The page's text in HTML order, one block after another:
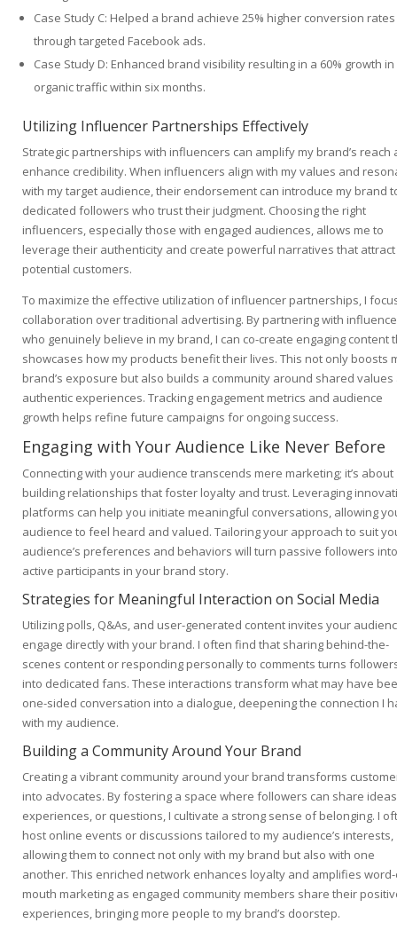
Case Study C: Helped a brand achieve 25% higher conversion rates
through targeted Facebook ads.
Case Study D: Enhanced brand visibility resulting in a 60% growth in
organic traffic within six months.
Utilizing Influencer Partnerships Effectively
Strategic partnerships with influencers can amplify my brand’s reach
enhance credibility. When influencers align with my values and
with my target audience, their endorsement can introduce my brand
dedicated followers who trust their judgment. Choosing the right
influencers, especially those with engaged audiences, allows me to
leverage their authenticity and create powerful narratives that attract
potential customers.
To maximize the effective utilization of influencer partnerships, I
collaboration over traditional advertising. By partnering with
who genuinely believe in my brand, I can co-create engaging content
showcases how my products benefit their lives. This not only boosts
brand’s exposure but also builds a community around shared values
authentic experiences. Tracking engagement metrics and audience
growth helps refine future campaigns for ongoing success.
Engaging with Your Audience Like Never Before
Connecting with your audience transcends mere marketing; it’s about
building relationships that foster loyalty and trust. Leveraging
platforms can help you initiate meaningful conversations, allowing
audience to feel heard and valued. Tailoring your approach to suit
audience’s preferences and behaviors will turn passive followers into
active participants in your brand story.
Strategies for Meaningful Interaction on Social Media
Utilizing polls, Q&As, and user-generated content invites your
engage directly with your brand. I often find that sharing behind-the-
scenes content or responding personally to comments turns
into dedicated fans. These interactions transform what may have
one-sided conversation into a dialogue, deepening the connection I
with my audience.
Building a Community Around Your Brand
Creating a vibrant community around your brand transforms
into advocates. By fostering a space where followers can share
experiences, or questions, I cultivate a strong sense of belonging. I
host online events or discussions tailored to my audience’s interests,
allowing them to connect not only with my brand but also with one
another. This enriched network enhances loyalty and amplifies
mouth marketing as engaged community members share their
experiences, bringing more people to my brand’s doorstep.